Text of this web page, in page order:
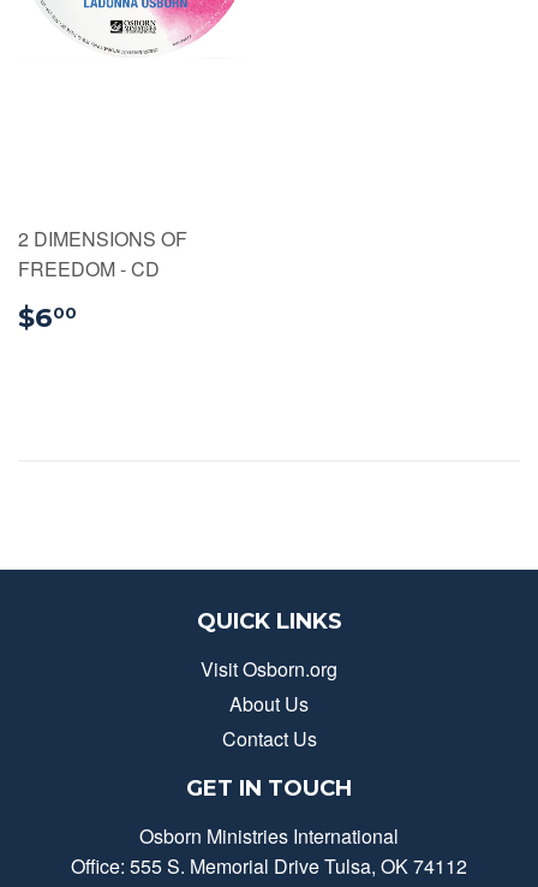
2 DIMENSIONS OF
FREEDOM - CD
$600
QUICK LINKS
Visit Osborn.org
About Us
Contact Us
GET IN TOUCH
Osborn Ministries International
Office: 555 S. Memorial Drive Tulsa, OK 74112